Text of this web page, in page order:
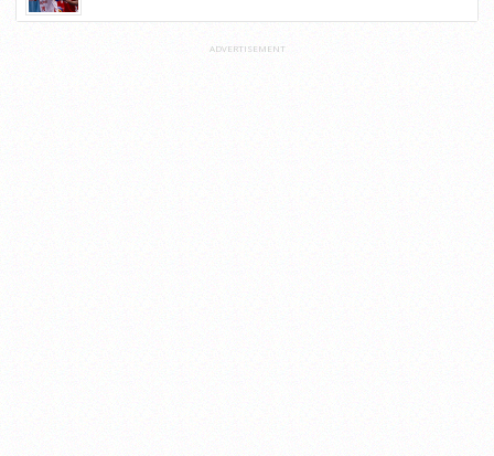
ADVERTISEMENT